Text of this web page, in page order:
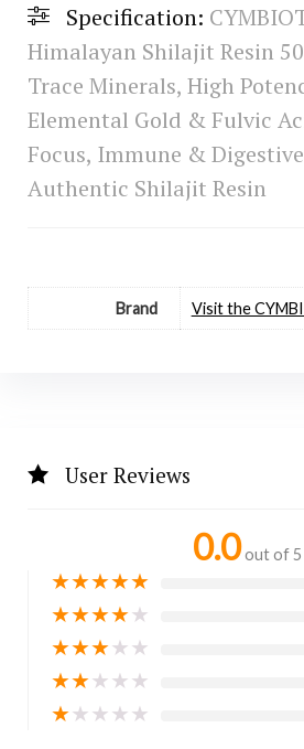
Specification:
Himalayan Shilajit Resin
Trace Minerals, High
Elemental Gold & Fulvic
Focus, Immune &
Authentic Shilajit Resin
Brand Visit the
User Reviews
0.0 out of 5
★★★★★
★★★★★
★★★★★
★★★★★
★★★★★